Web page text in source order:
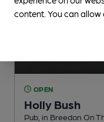
OPEN
Holly Bush
Pub , in Breedon On
content. You can